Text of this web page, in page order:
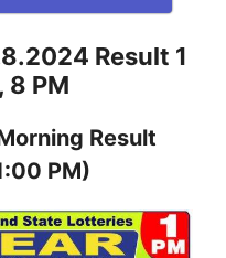
Result 1
8 PM
Result
PM)